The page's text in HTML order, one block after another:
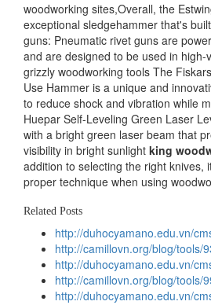
woodworking sites,Overall, the
exceptional sledgehammer that's
guns: Pneumatic rivet guns are
and are designed to be used in high-
grizzly woodworking tools The
Use Hammer is a unique and
to reduce shock and vibration while
Huepar Self-Leveling Green Laser
with a bright green laser beam that
visibility in bright sunlight king
addition to selecting the right knives,
proper technique when using
Related Posts
http://duhocyamano.edu.vn/
http://camillovn.org/blog/tools/
http://duhocyamano.edu.vn/
http://camillovn.org/blog/tools/
http://duhocyamano.edu.vn/